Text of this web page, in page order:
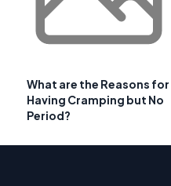
What are the Reasons for
Having Cramping but No
Period?